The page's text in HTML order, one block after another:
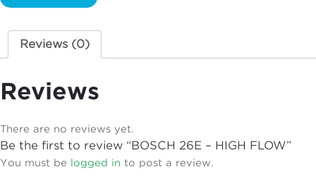
Reviews (0)
Reviews
There are no reviews yet.
Be the first to review “BOSCH 26E – HIGH FLOW”
You must be logged in to post a review.